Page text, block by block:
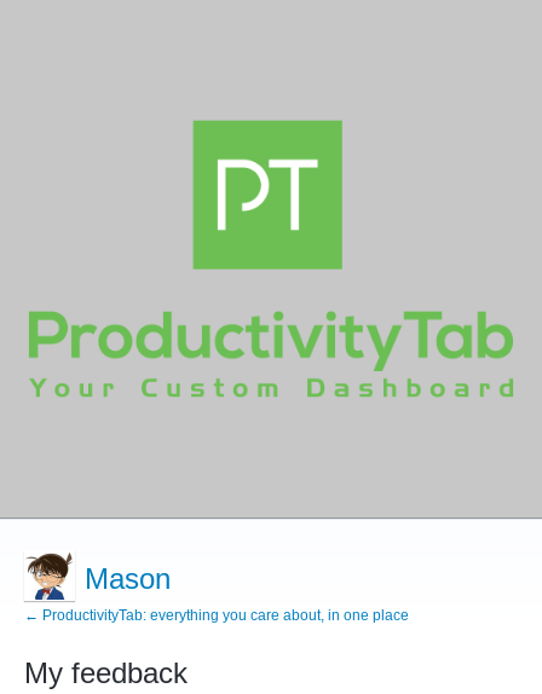
Mason
← ProductivityTab: everything you care about, in one place
My feedback